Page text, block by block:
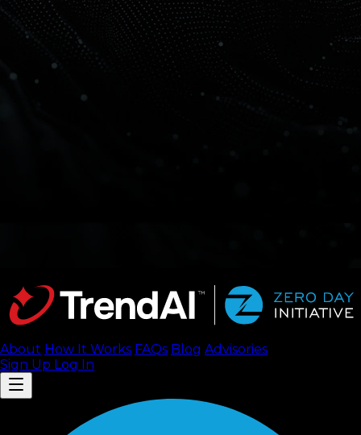
About How It Works FAQs Blog Advisories
Sign Up Log In